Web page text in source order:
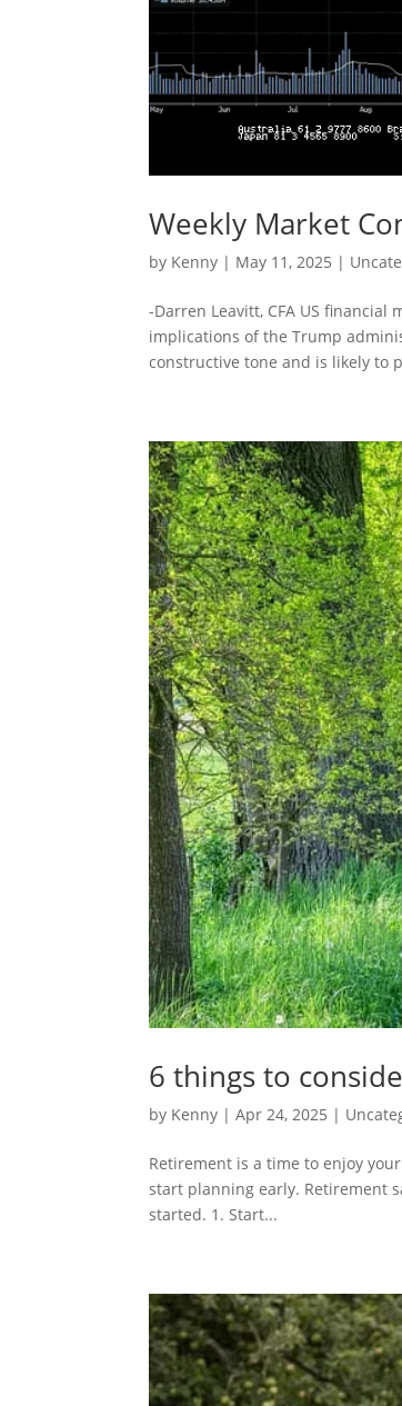
Weekly Market
by Kenny | May 11, 2025 |
-Darren Leavitt, CFA US
implications of the Trump
constructive tone and is likely to
6 things to
by Kenny |Apr 24, 2025 |
Retirement is a time to enjoy
start planning early. Retirement
started. 1. Start...